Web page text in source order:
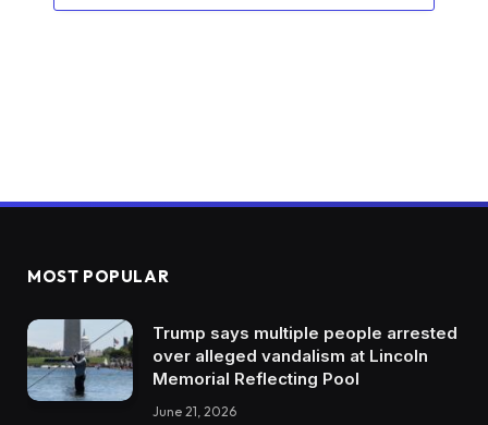
MOST POPULAR
Trump says multiple people arrested
over alleged vandalism at Lincoln
Memorial Reflecting Pool
June 21, 2026